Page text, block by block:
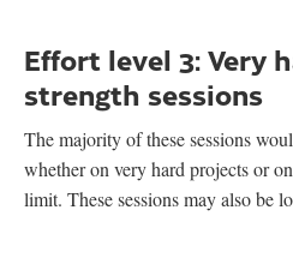
Effort level 3: Very
strength sessions
The majority of these sessions
whether on very hard projects or
limit. These sessions may also be